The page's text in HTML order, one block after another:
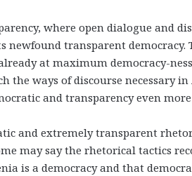
where open dialogue and
newfound transparent
at maximum democracy-
the ways of discourse necessary
and transparency even
and extremely transparent
may say the rhetorical tactics
is a democracy and that